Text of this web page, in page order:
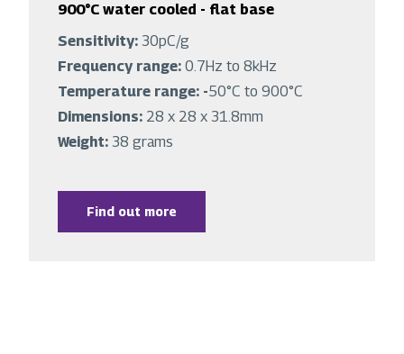
900°C water cooled - flat base
Sensitivity: 30pC/g
Frequency range: 0.7Hz to 8kHz
Temperature range: -50°C to 900°C
Dimensions: 28 x 28 x 31.8mm
Weight: 38 grams
Find out more